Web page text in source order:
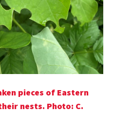
pieces of Eastern
nests. Photo: C.